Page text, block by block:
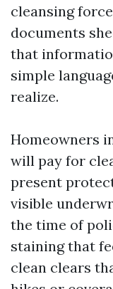
cleansing
documents
that
simple
realize.
Homeowners
will pay for
present
visible
the time of
staining that
clean clears